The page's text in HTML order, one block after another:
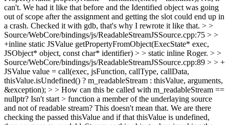
can't. We had it like that before and the Identified object was going
out of scope after the assignment and getting the slot could end up in
a crash. Checked it with gdb, that's why I rewrote it like that. > >
Source/WebCore/bindings/js/ReadableStreamJSSource.cpp:75 > >
+inline static JSValue getPropertyFromObject(ExecState* exec,
JSObject* object, const char* identifier) > > static inline Roger. > >
Source/WebCore/bindings/js/ReadableStreamJSSource.cpp:89 > > +
JSValue value = call(exec, jsFunction, callType, callData,
thisValue.isUndefined() ? m_readableStream : thisValue, arguments,
&exception); > > How can this be called with m_readableStream ==
nullptr? Isn't start > function a member of the underlaying source
and not of readable stream? This doesn't mean that. We are there
checking the passed thisValue and if that thisValue is undefined,